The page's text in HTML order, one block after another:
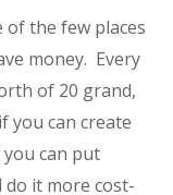
of the few places
money. Every
of 20 grand,
you can create
can put
it more cost-